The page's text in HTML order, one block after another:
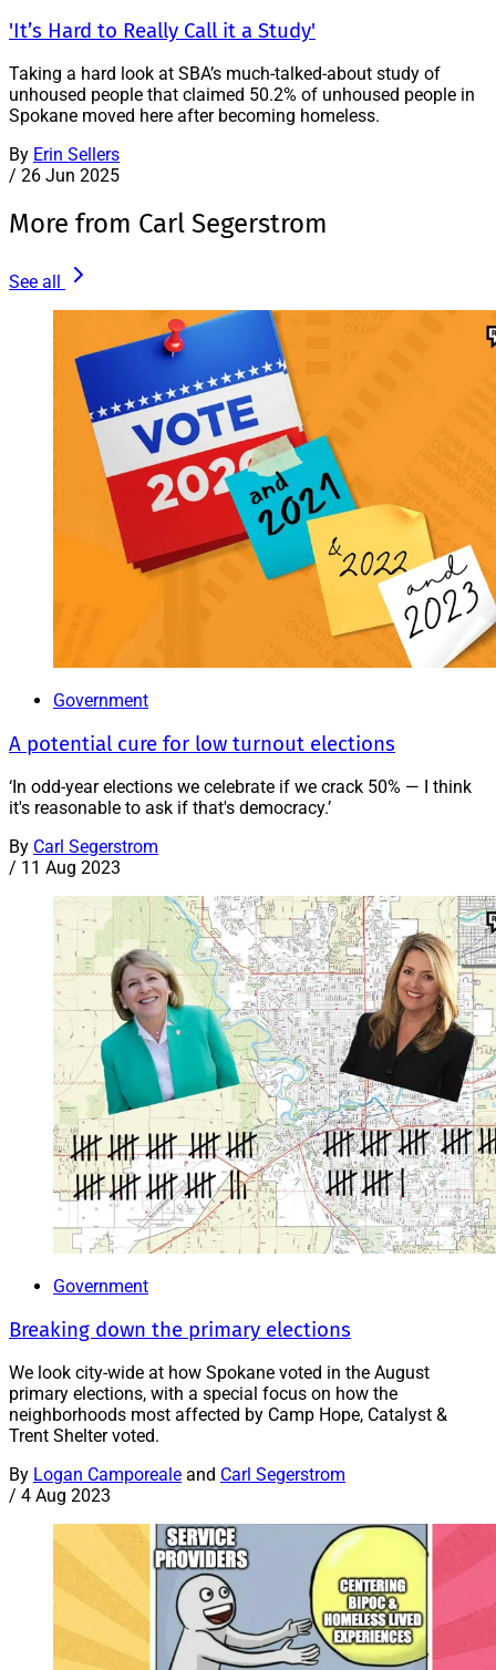
'It’s Hard to Really Call it a Study'
Taking a hard look at SBA’s much-talked-about study of
unhoused people that claimed 50.2% of unhoused people in
Spokane moved here after becoming homeless.
By Erin Sellers
/ 26 Jun 2025
More from Carl Segerstrom
See all
Government
A potential cure for low turnout elections
‘In odd-year elections we celebrate if we crack 50% — I think
it's reasonable to ask if that's democracy.’
By Carl Segerstrom
/ 11 Aug 2023
Government
Breaking down the primary elections
We look city-wide at how Spokane voted in the August
primary elections, with a special focus on how the
neighborhoods most affected by Camp Hope, Catalyst &
Trent Shelter voted.
By Logan Camporeale and Carl Segerstrom
/ 4 Aug 2023